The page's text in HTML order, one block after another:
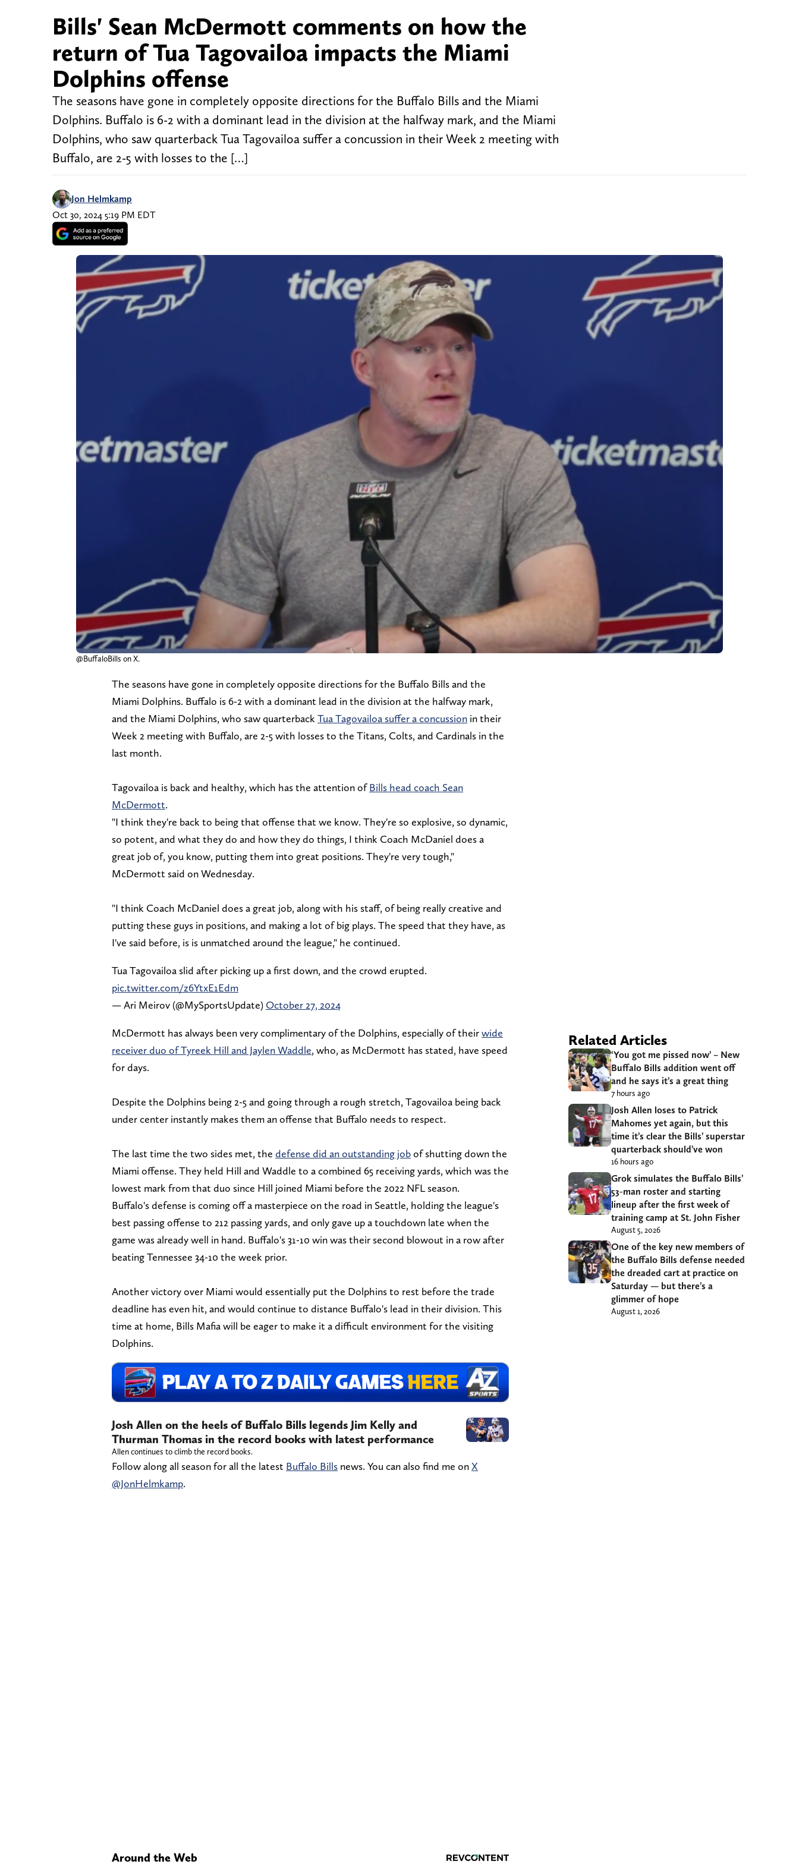
Bills' Sean McDermott comments on how the
return of Tua Tagovailoa impacts the Miami
Dolphins offense
The seasons have gone in completely opposite directions for the Buffalo Bills and the Miami
Dolphins. Buffalo is 6-2 with a dominant lead in the division at the halfway mark, and the Miami
Dolphins, who saw quarterback Tua Tagovailoa suffer a concussion in their Week 2 meeting with
Buffalo, are 2-5 with losses to the […]
Jon Helmkamp
Oct 30, 2024 5:19 PM EDT
@BuffaloBills on X.
The seasons have gone in completely opposite directions for the Buffalo Bills and the
Miami Dolphins. Buffalo is 6-2 with a dominant lead in the division at the halfway mark,
and the Miami Dolphins, who saw quarterback Tua Tagovailoa suffer a concussion in their
Week 2 meeting with Buffalo, are 2-5 with losses to the Titans, Colts, and Cardinals in the
last month.
Tagovailoa is back and healthy, which has the attention ofBills head coach Sean
McDermott.
"I think they're back to being that offense that we know. They're so explosive, so dynamic,
so potent, and what they do and how they do things, I think Coach McDaniel does a
great job of, you know, putting them into great positions. They're very tough,"
McDermott said on Wednesday.
"I think Coach McDaniel does a great job, along with his staff, of being really creative and
putting these guys in positions, and making a lot of big plays. The speed that they have, as
I've said before, is is unmatched around the league," he continued.
Tua Tagovailoa slid after picking up a first down, and the crowd erupted.
pic.twitter.com/z6YtxE1Edm
— Ari Meirov (@MySportsUpdate) October 27, 2024
McDermott has always been very complimentary of the Dolphins, especially of theirwide
receiver duo of Tyreek Hill and Jaylen Waddle, who, as McDermott has stated, have speed
for days.
Despite the Dolphins being 2-5 and going through a rough stretch, Tagovailoa being back
under center instantly makes them an offense that Buffalo needs to respect.
The last time the two sides met, the defense did an outstanding jobof shutting down the
Miami offense. They held Hill and Waddle to a combined 65 receiving yards, which was the
lowest mark from that duo since Hill joined Miami before the 2022 NFL season.
Buffalo's defense is coming off a masterpiece on the road in Seattle, holding the league's
best passing offense to 212 passing yards, and only gave up a touchdown late when the
game was already well in hand. Buffalo's 31-10 win was their second blowout in a row after
beating Tennessee 34-10 the week prior.
Another victory over Miami would essentially put the Dolphins to rest before the trade
deadline has even hit, and would continue to distance Buffalo's lead in their division. This
time at home, Bills Mafia will be eager to make it a difficult environment for the visiting
Dolphins.
Josh Allen on the heels of Buffalo Bills legends Jim Kelly and
Thurman Thomas in the record books with latest performance
Allen continues to climb the record books.
Follow along all season for all the latest Buffalo Bills news. You can also find me onX
@JonHelmkamp.
Around the Web
Related Articles
‘You got me pissed now’ – New
Buffalo Bills addition went off
and he says it’s a great thing
7 hours ago
Josh Allen loses to Patrick
Mahomes yet again, but this
time it’s clear the Bills’ superstar
quarterback should’ve won
16 hours ago
Grok simulates the Buffalo Bills’
53-man roster and starting
lineup after the first week of
training camp at St. John Fisher
August 5, 2026
One of the key new members of
the Buffalo Bills defense needed
the dreaded cart at practice on
Saturday — but there’s a
glimmer of hope
August 1, 2026